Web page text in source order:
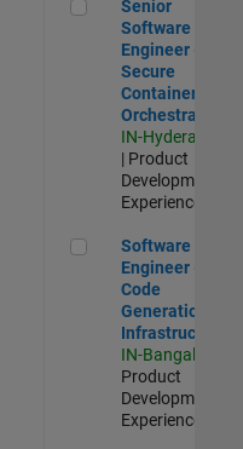
Senior
Software
Engineer -
Secure
Container
Orchestration
IN-Hyderabad
| Product
Development |
Experienced
Software Engineer
Software
Engineer -
Code
Generation
Infrastructure
IN-Bangalore
Product
Development |
Experienced